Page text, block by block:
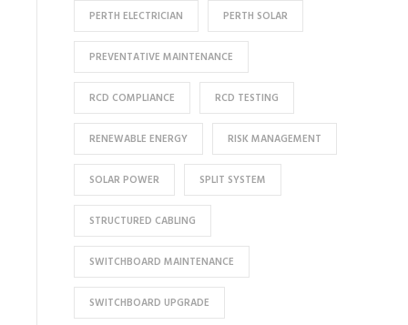
PERTH ELECTRICIAN PERTH SOLAR
PREVENTATIVE MAINTENANCE
RCD COMPLIANCE RCD TESTING
RENEWABLE ENERGY RISK MANAGEMENT
SOLAR POWER SPLIT SYSTEM
STRUCTURED CABLING
SWITCHBOARD MAINTENANCE
SWITCHBOARD UPGRADE